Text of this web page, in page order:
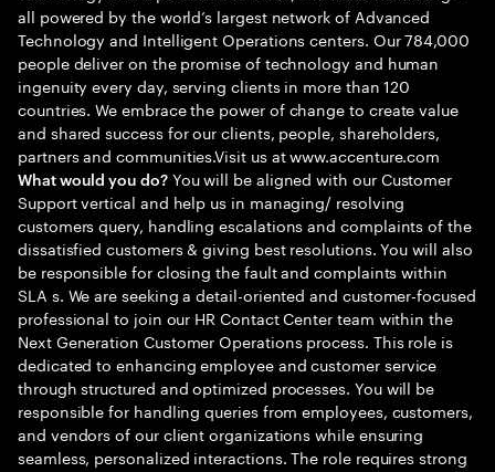
all powered by the world’s largest network of Advanced
Technology and Intelligent Operations centers. Our 784,000
people deliver on the promise of technology and human
ingenuity every day, serving clients in more than 120
countries. We embrace the power of change to create value
and shared success for our clients, people, shareholders,
partners and communities.Visit us at www.accenture.com
What would you do?You will be aligned with our Customer
Support vertical and help us in managing/ resolving
customers query, handling escalations and complaints of the
dissatisfied customers & giving best resolutions. You will also
be responsible for closing the fault and complaints within
SLA s. We are seeking a detail-oriented and customer-focused
professional to join our HR Contact Center team within the
Next Generation Customer Operations process. This role is
dedicated to enhancing employee and customer service
through structured and optimized processes. You will be
responsible for handling queries from employees, customers,
and vendors of our client organizations while ensuring
seamless, personalized interactions. The role requires strong